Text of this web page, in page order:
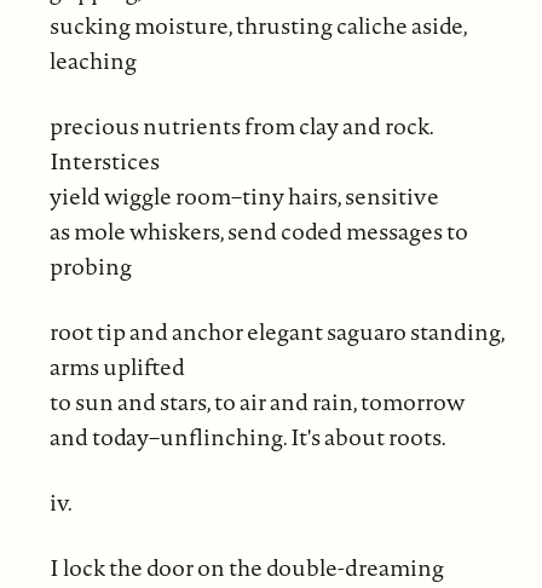
sucking moisture, thrusting caliche aside,
leaching
precious nutrients from clay and rock.
Interstices
yield wiggle room–tiny hairs, sensitive
as mole whiskers, send coded messages to
probing
root tip and anchor elegant saguaro standing,
arms uplifted
to sun and stars, to air and rain, tomorrow
and today–unflinching. It's about roots.
iv.
I lock the door on the double-dreaming